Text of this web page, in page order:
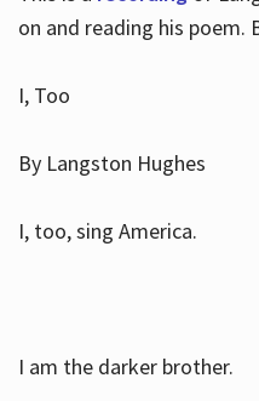
on and reading his poem.
I, Too
By Langston Hughes
I, too, sing America.
I am the darker brother.